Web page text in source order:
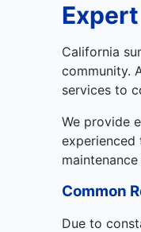
California
community.
services to
We provide
experienced
Common
Due to